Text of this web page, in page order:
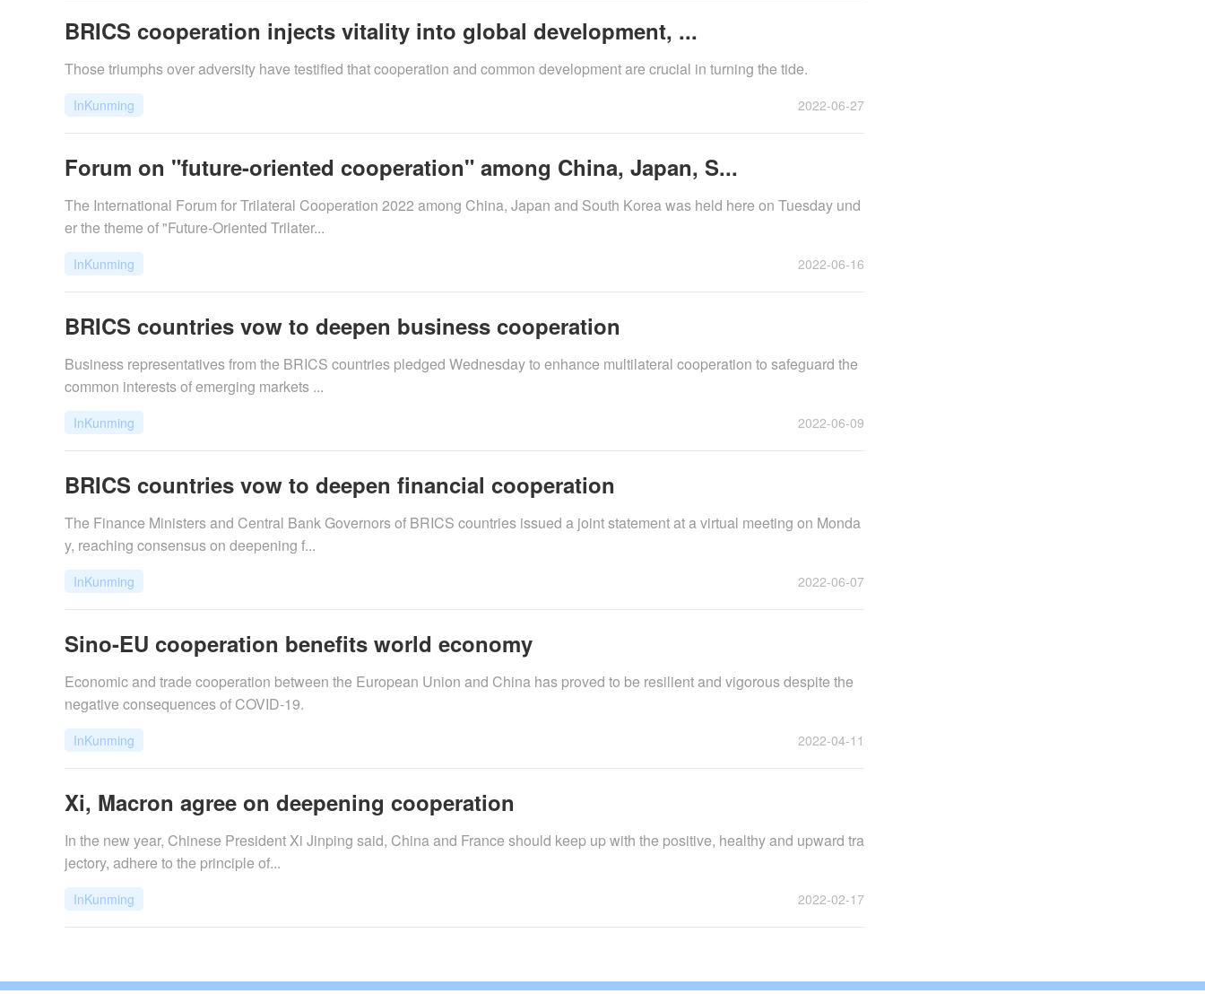
BRICS cooperation injects vitality into global development, ...
Those triumphs over adversity have testified that cooperation and common development are crucial in turning the tide.
InKunming 2022-06-27
Forum on "future-oriented cooperation" among China, Japan, S...
The International Forum for Trilateral Cooperation 2022 among China, Japan and South Korea was held here on Tuesday und
er the theme of "Future-Oriented Trilater...
InKunming 2022-06-16
BRICS countries vow to deepen business cooperation
​Business representatives from the BRICS countries pledged Wednesday to enhance multilateral cooperation to safeguard the
common interests of emerging markets ...
InKunming 2022-06-09
BRICS countries vow to deepen financial cooperation
​The Finance Ministers and Central Bank Governors of BRICS countries issued a joint statement at a virtual meeting on Monda
y, reaching consensus on deepening f...
InKunming 2022-06-07
Sino-EU cooperation benefits world economy
Economic and trade cooperation between the European Union and China has proved to be resilient and vigorous despite the
negative consequences of COVID-19.
InKunming 2022-04-11
Xi, Macron agree on deepening cooperation
In the new year, Chinese President Xi Jinping said, China and France should keep up with the positive, healthy and upward tra
jectory, adhere to the principle of...
InKunming 2022-02-17